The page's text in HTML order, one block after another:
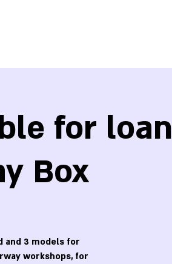
for loan
Box
and 3 models for
workshops, for